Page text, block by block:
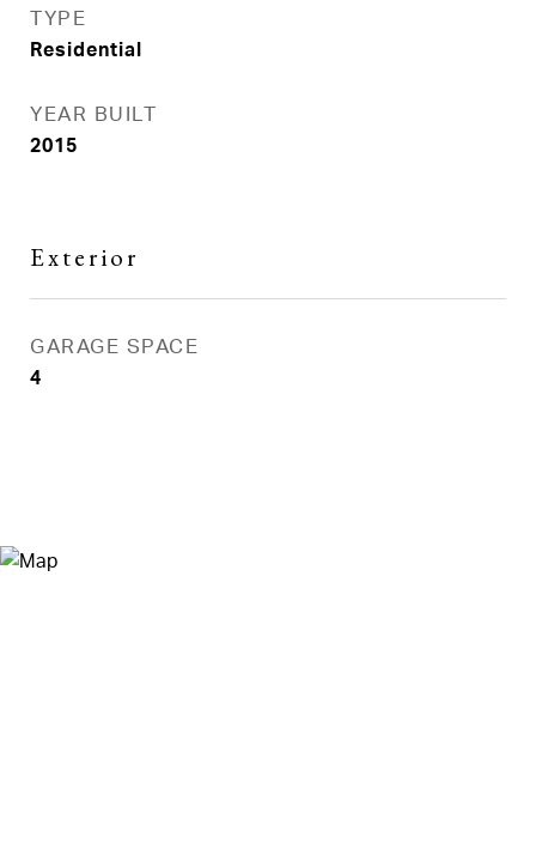
TYPE
Residential
YEAR BUILT
2015
Exterior
GARAGE SPACE
4